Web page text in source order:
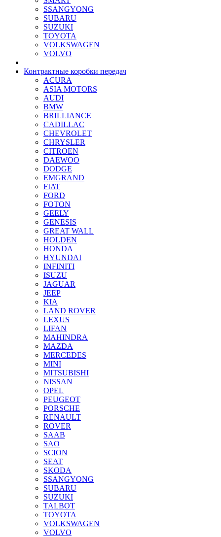
SSANGYONG
SUBARU
SUZUKI
TOYOTA
VOLKSWAGEN
VOLVO
Контрактные коробки передач
ACURA
ASIA MOTORS
AUDI
BMW
BRILLIANCE
CADILLAC
CHEVROLET
CHRYSLER
CITROEN
DAEWOO
DODGE
EMGRAND
FIAT
FORD
FOTON
GEELY
GENESIS
GREAT WALL
HOLDEN
HONDA
HYUNDAI
INFINITI
ISUZU
JAGUAR
JEEP
KIA
LAND ROVER
LEXUS
LIFAN
MAHINDRA
MAZDA
MERCEDES
MINI
MITSUBISHI
NISSAN
OPEL
PEUGEOT
PORSCHE
RENAULT
ROVER
SAAB
SAO
SCION
SEAT
SKODA
SSANGYONG
SUBARU
SUZUKI
TALBOT
TOYOTA
VOLKSWAGEN
VOLVO